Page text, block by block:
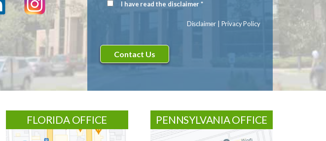
DisclaimerI have read the disclaimer *
Disclaimer Privacy Policy
FLORIDA OFFICE PENNSYLVANIA OFFICE